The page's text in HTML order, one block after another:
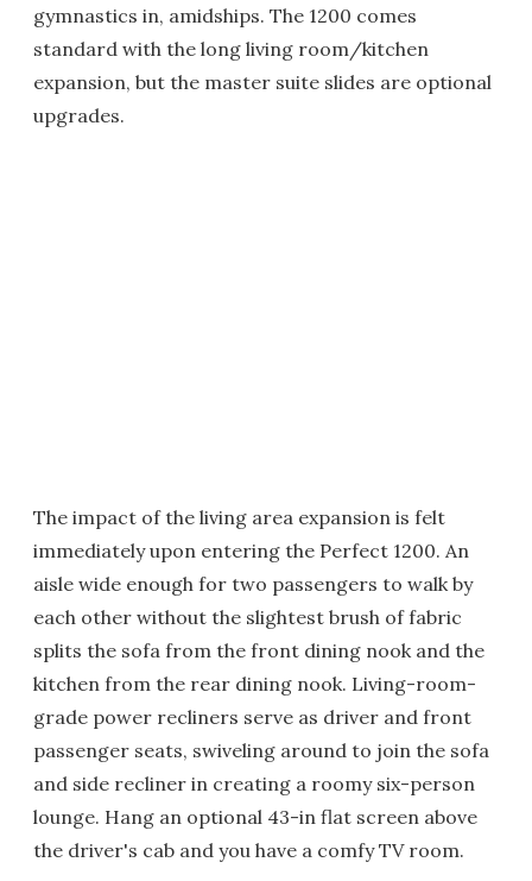
gymnastics in, amidships. The 1200 comes
standard with the long living room/kitchen
expansion, but the master suite slides are optional
upgrades.
The impact of the living area expansion is felt
immediately upon entering the Perfect 1200. An
aisle wide enough for two passengers to walk by
each other without the slightest brush of fabric
splits the sofa from the front dining nook and the
kitchen from the rear dining nook. Living-room-
grade power recliners serve as driver and front
passenger seats, swiveling around to join the sofa
and side recliner in creating a roomy six-person
lounge. Hang an optional 43-in flat screen above
the driver's cab and you have a comfy TV room.